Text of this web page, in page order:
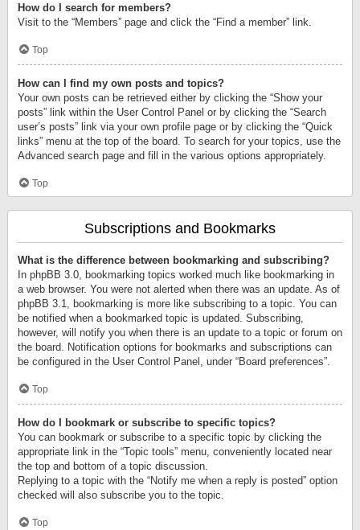
How do I search for members?
Visit to the “Members” page and click the “Find a member” link.
Top
How can I find my own posts and topics?
Your own posts can be retrieved either by clicking the “Show your
posts” link within the User Control Panel or by clicking the “Search
user’s posts” link via your own profile page or by clicking the “Quick
links” menu at the top of the board. To search for your topics, use the
Advanced search page and fill in the various options appropriately.
Top
Subscriptions and Bookmarks
What is the difference between bookmarking and subscribing?
In phpBB 3.0, bookmarking topics worked much like bookmarking in
a web browser. You were not alerted when there was an update. As of
phpBB 3.1, bookmarking is more like subscribing to a topic. You can
be notified when a bookmarked topic is updated. Subscribing,
however, will notify you when there is an update to a topic or forum on
the board. Notification options for bookmarks and subscriptions can
be configured in the User Control Panel, under “Board preferences”.
Top
How do I bookmark or subscribe to specific topics?
You can bookmark or subscribe to a specific topic by clicking the
appropriate link in the “Topic tools” menu, conveniently located near
the top and bottom of a topic discussion.
Replying to a topic with the “Notify me when a reply is posted” option
checked will also subscribe you to the topic.
Top